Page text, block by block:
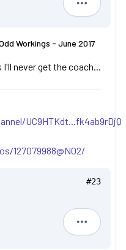
Jimmi
Workings - June 2017
never get the coach...
UC9HTKdt...fk4ab9rDjQ
127079988@N02/
#23
Dan